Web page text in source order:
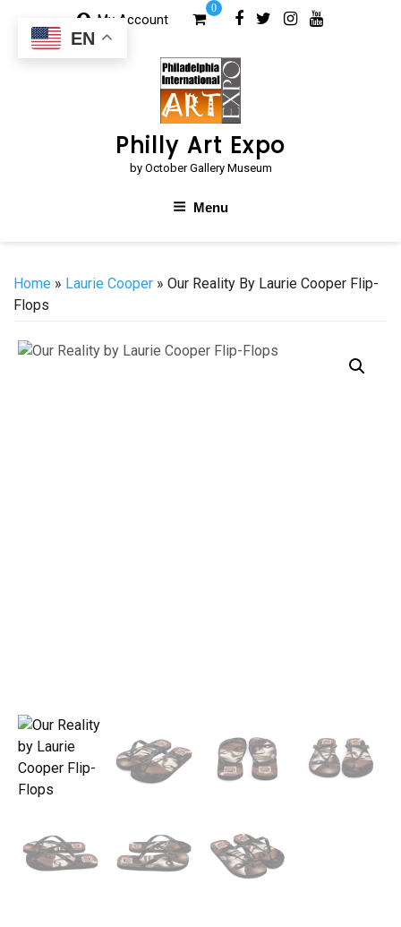
content
My Account
0
Philly Art Expo
by October Gallery Museum
Menu
Home » Laurie Cooper » Our Reality By Laurie Cooper Flip-
Flops
EN